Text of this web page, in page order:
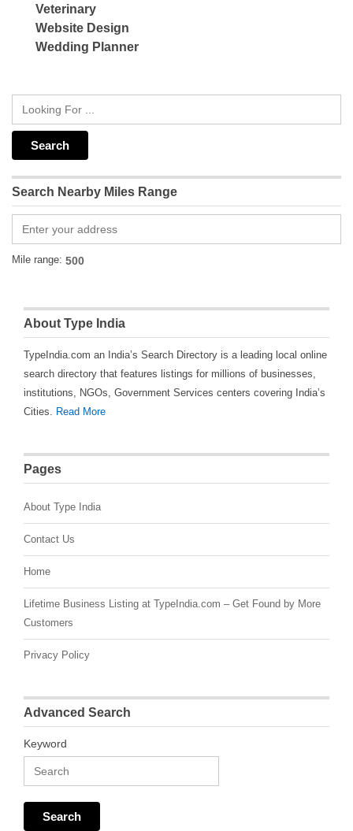
Veterinary
Website Design
Wedding Planner
Search Nearby Miles Range
Mile range:
About Type India
TypeIndia.com an India’s Search Directory is a leading local online
search directory that features listings for millions of businesses,
institutions, NGOs, Government Services centers covering India’s
Cities. Read More
Pages
About Type India
Contact Us
Home
Lifetime Business Listing at TypeIndia.com – Get Found by More
Customers
Privacy Policy
Advanced Search
Keyword